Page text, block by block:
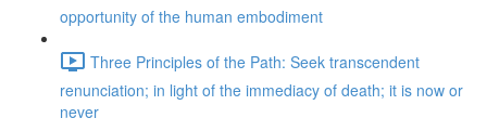
opportunity of the human embodiment
Three Principles of the Path: Seek transcendent
renunciation; in light of the immediacy of death; it is now or
never